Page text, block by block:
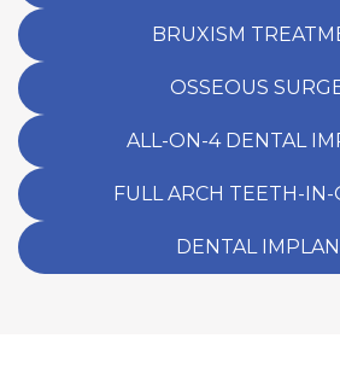
BRUXISM
OSSEOUS
ALL-ON-4 DENTAL
FULL ARCH TEETH-IN-
DENTAL